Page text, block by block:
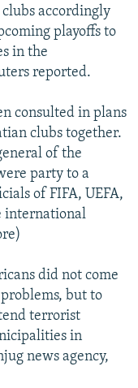
accordingly
playoffs to
in the
reported.
consulted in plans
clubs together.
of the
party to a
of FIFA, UEFA,
international
did not come
but to
terrorist
in
news agency,